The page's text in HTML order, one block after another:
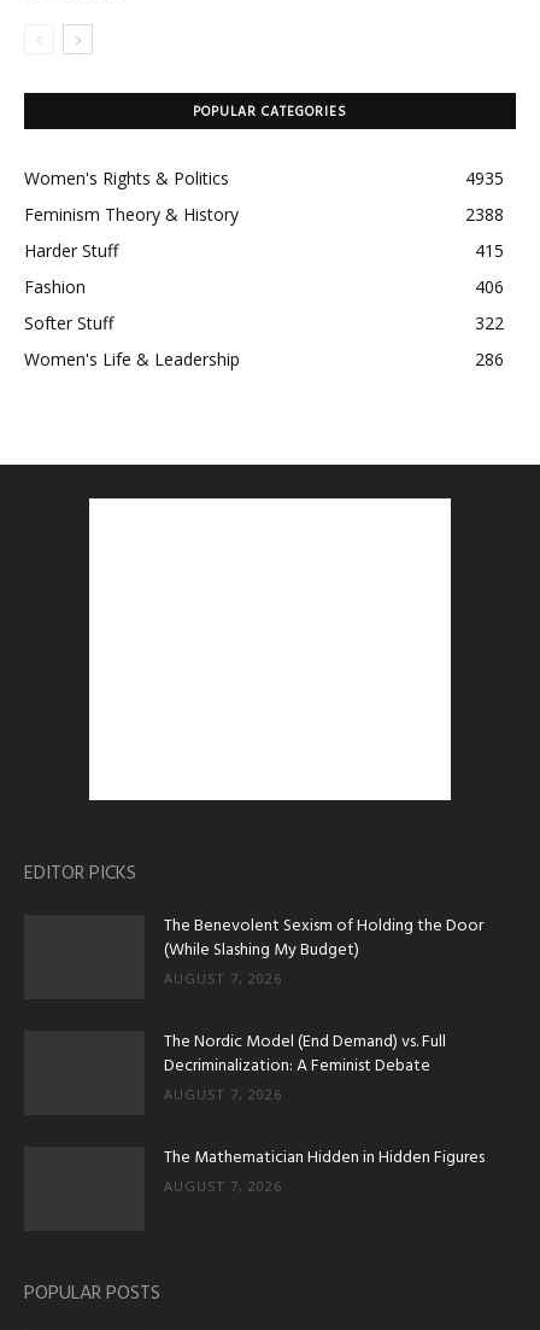
POPULAR CATEGORIES
Women's Rights & Politics
4935
Feminism Theory & History
2388
Harder Stuff
415
Fashion
406
Softer Stuff
322
Women's Life & Leadership
286
EDITOR PICKS
The Benevolent Sexism of Holding the Door
(While Slashing My Budget)
AUGUST 7, 2026
The Nordic Model (End Demand) vs. Full
Decriminalization: A Feminist Debate
AUGUST 7, 2026
The Mathematician Hidden in Hidden Figures
AUGUST 7, 2026
POPULAR POSTS